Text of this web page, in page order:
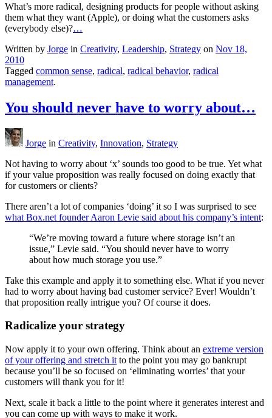
What’s more radical, designing products for people without asking
them what they want (Apple), or doing what the customers asks
(everybody else)?…
Written by Jorge in Creativity, Leadership, Strategy on Nov 18,
2010
Tagged common sense, radical, radical behavior, radical
management.
You should never have to worry about…
Jorge in Creativity, Innovation, Strategy
Not having to worry about ‘x’ sounds too good to be true. Yet what
if your value proposition was really focused on doing exactly that
for customers or clients?
There aren’t a lot of companies ‘doing’ it so I was surprised to see
what Box.net founder Aaron Levie said about his company’s intent:
“We’re moving toward a future where storage isn’t an
issue,” Levie said. “You should never have to worry
about how much storage you use.”
Take this example and apply it to something else. What if you never
had to worry about having bad customer service? Ever! Wouldn’t
that proposition really intrigue you? Of course it does.
Radicalize your strategy
Now apply it to your own offering. Think about an extreme version
of your offering and stretch it to the point you may go bankrupt
because you’ll be so focused on ‘eliminating worries’ that your
customers will thank you for it!
Next, scale it back a little to the point where it generates interest and
you can come up with ways to make it work.